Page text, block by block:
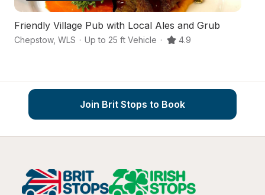
Friendly Village Pub with Local Ales and Grub
Chepstow, WLS · Up to 25 ft Vehicle · 4.9
Join Brit Stops to Book